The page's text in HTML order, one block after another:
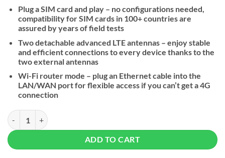
Plug a SIM card and play – no configurations needed,
compatibility for SIM cards in 100+ countries are
assured by years of field tests
Two detachable advanced LTE antennas – enjoy stable
and efficient connections to every device thanks to the
two external antennas
Wi-Fi router mode – plug an Ethernet cable into the
LAN/WAN port for flexible access if you can’t get a 4G
connection
Tp-link Archer MR402 AC1200 Wireless Dual Band 4G LTE Router
ADD TO CART